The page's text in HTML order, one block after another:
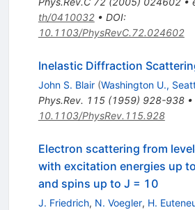
th/0410032• DOI:
10.1103/PhysRevC.72.024602
Inelastic Diffraction
John S. Blair (Washington U.,
Phys.Rev. 115(1959) 928-938•
10.1103/PhysRev.115.928
Electron scattering from
with excitation energies up
and spins up to J = 10
J. Friedrich, N. Voegler, H.